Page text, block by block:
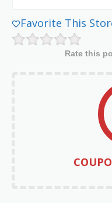
Favorite This
Rate this